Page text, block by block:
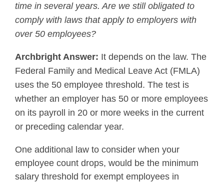
time in several years. Are we still obligated to
comply with laws that apply to employers with
over 50 employees?
Archbright Answer: It depends on the law. The
Federal Family and Medical Leave Act (FMLA)
uses the 50 employee threshold. The test is
whether an employer has 50 or more employees
on its payroll in 20 or more weeks in the current
or preceding calendar year.
One additional law to consider when your
employee count drops, would be the minimum
salary threshold for exempt employees in